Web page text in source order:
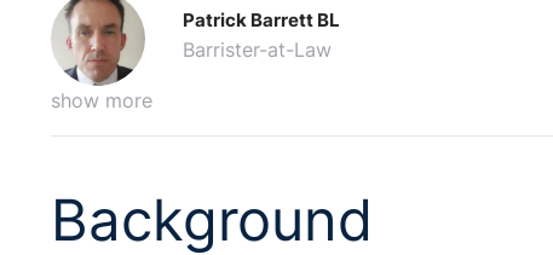
show more
Patrick Barrett BL
Barrister-at-Law
Background